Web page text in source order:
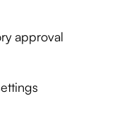
approval